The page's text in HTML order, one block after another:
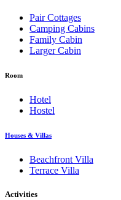
Pair Cottages
Camping Cabins
Family Cabin
Larger Cabin
Room
Hotel
Hostel
Houses & Villas
Beachfront Villa
Terrace Villa
Activities